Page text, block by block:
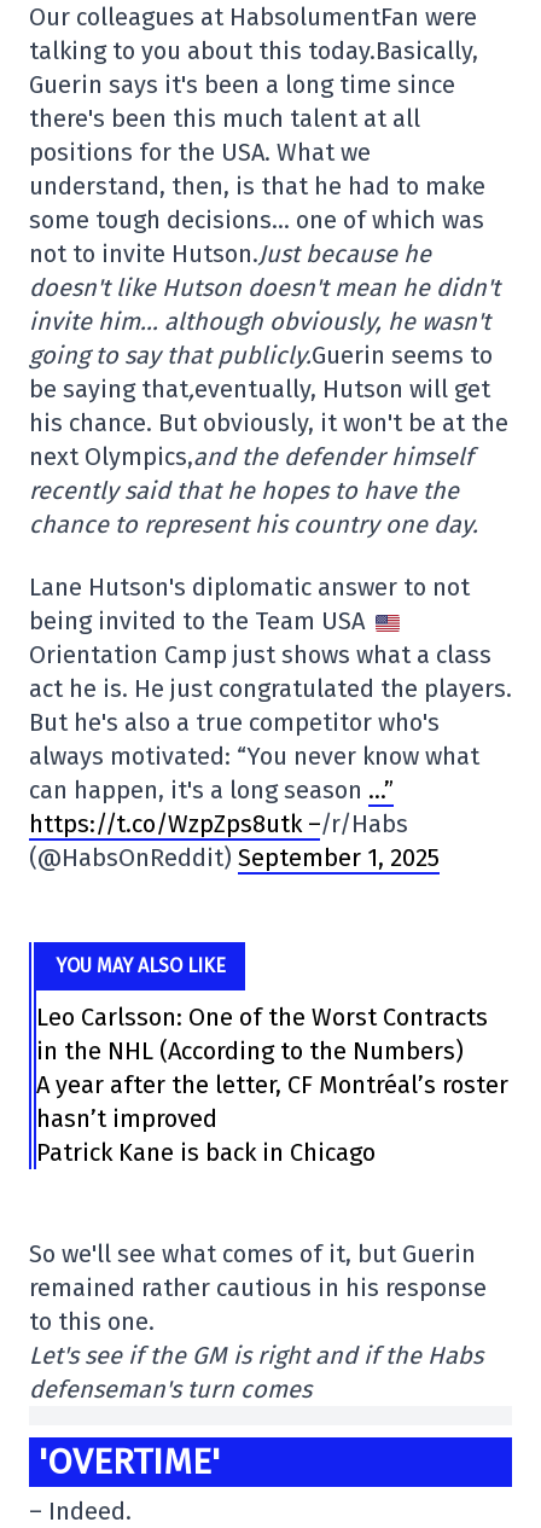
Our colleagues at HabsolumentFan were
talking to you about this today.Basically,
Guerin says it's been a long time since
there's been this much talent at all
positions for the USA. What we
understand, then, is that he had to make
some tough decisions… one of which was
not to invite Hutson.Just because he
doesn't like Hutson doesn't mean he didn't
invite him… although obviously, he wasn't
going to say that publicly.Guerin seems to
be saying that,eventually, Hutson will get
his chance. But obviously, it won't be at the
next Olympics,and the defender himself
recently said that he hopes to have the
chance to represent his country one day.
Lane Hutson's diplomatic answer to not
being invited to the Team USA
Orientation Camp just shows what a class
act he is. He just congratulated the players.
But he's also a true competitor who's
always motivated: “You never know what
can happen, it's a long season …”
https://t.co/WzpZps8utk –/r/Habs
(@HabsOnReddit) September 1, 2025
YOU MAY ALSO LIKE
Leo Carlsson: One of the Worst Contracts
in the NHL (According to the Numbers)
A year after the letter, CF Montréal’s roster
hasn’t improved
Patrick Kane is back in Chicago
So we'll see what comes of it, but Guerin
remained rather cautious in his response
to this one.
Let's see if the GM is right and if the Habs
defenseman's turn comes
'OVERTIME'
– Indeed.